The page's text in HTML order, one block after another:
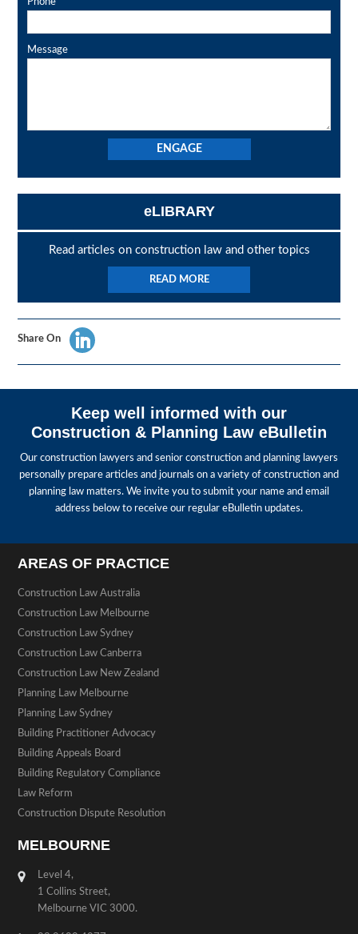
Message
eLIBRARY
Read articles on construction law and other topics
READ MORE
Share On
Keep well informed with our
Construction & Planning Law eBulletin
Our construction lawyers and senior construction and planning lawyers
personally prepare articles and journals on a variety of construction and
planning law matters. We invite you to submit your name and email
address below to receive our regular eBulletin updates.
AREAS OF PRACTICE
Construction Law Australia
Construction Law Melbourne
Construction Law Sydney
Construction Law Canberra
Construction Law New Zealand
Planning Law Melbourne
Planning Law Sydney
Building Practitioner Advocacy
Building Appeals Board
Building Regulatory Compliance
Law Reform
Construction Dispute Resolution
MELBOURNE
Level 4,
1 Collins Street,
Melbourne VIC 3000.